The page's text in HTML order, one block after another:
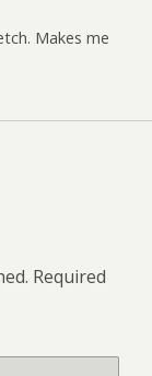
Makes me
Required